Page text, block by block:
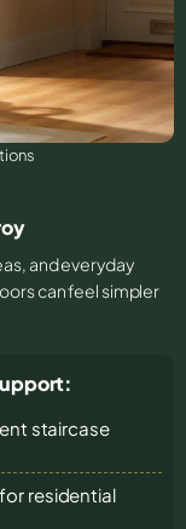
and everyday
can feel simpler
staircase
residential